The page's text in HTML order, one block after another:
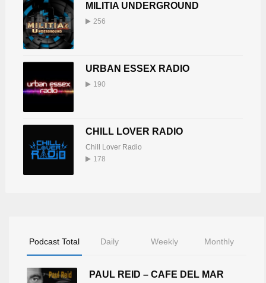
MILITIA UNDERGROUND
256
URBAN ESSEX RADIO
190
CHILL LOVER RADIO
Chill Lover Radio
178
Podcast Total Daily Weekly Monthly
PAUL REID – CAFE DEL MAR